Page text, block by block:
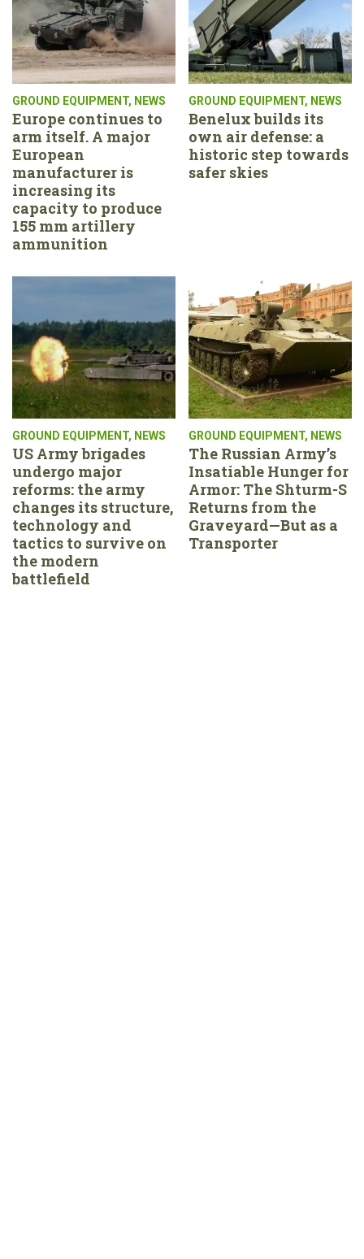
GROUND EQUIPMENT, NEWS
Europe continues to
arm itself. A major
European
manufacturer is
increasing its
capacity to produce
155 mm artillery
ammunition
GROUND EQUIPMENT, NEWS
Benelux builds its
own air defense: a
historic step towards
safer skies
GROUND EQUIPMENT, NEWS
US Army brigades
undergo major
reforms: the army
changes its structure,
technology and
tactics to survive on
the modern
battlefield
GROUND EQUIPMENT, NEWS
The Russian Army’s
Insatiable Hunger for
Armor: The Shturm-S
Returns from the
Graveyard—But as a
Transporter